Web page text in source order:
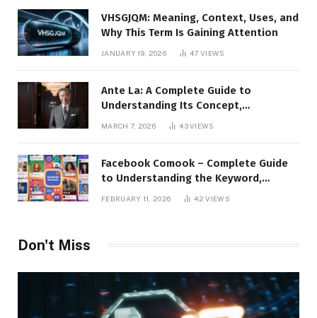
VHSGJQM: Meaning, Context, Uses, and
Why This Term Is Gaining Attention
JANUARY 19, 2026 47VIEWS
Ante La: A Complete Guide to
Understanding Its Concept,
Applications, and Digital Presence
MARCH 7, 2026 43VIEWS
Facebook Comook – Complete Guide
to Understanding the Keyword,
Platform Insights, and Online Visibility
FEBRUARY 11, 2026 42VIEWS
Don't Miss